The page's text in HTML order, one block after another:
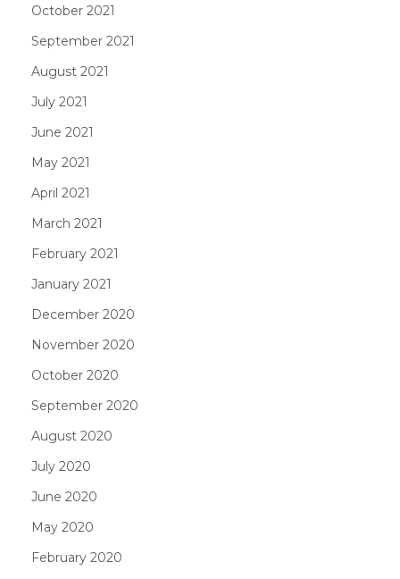
October 2021
September 2021
August 2021
July 2021
June 2021
May 2021
April 2021
March 2021
February 2021
January 2021
December 2020
November 2020
October 2020
September 2020
August 2020
July 2020
June 2020
May 2020
February 2020